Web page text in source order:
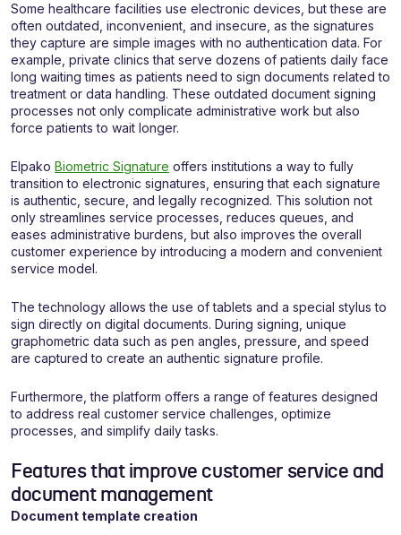
Some healthcare facilities use electronic devices, but these are
often outdated, inconvenient, and insecure, as the signatures
they capture are simple images with no authentication data. For
example, private clinics that serve dozens of patients daily face
long waiting times as patients need to sign documents related to
treatment or data handling. These outdated document signing
processes not only complicate administrative work but also
force patients to wait longer.
Elpako Biometric Signature offers institutions a way to fully
transition to electronic signatures, ensuring that each signature
is authentic, secure, and legally recognized. This solution not
only streamlines service processes, reduces queues, and
eases administrative burdens, but also improves the overall
customer experience by introducing a modern and convenient
service model.
The technology allows the use of tablets and a special stylus to
sign directly on digital documents. During signing, unique
graphometric data such as pen angles, pressure, and speed
are captured to create an authentic signature profile.
Furthermore, the platform offers a range of features designed
to address real customer service challenges, optimize
processes, and simplify daily tasks.
Features that improve customer service and
document management
Document template creation